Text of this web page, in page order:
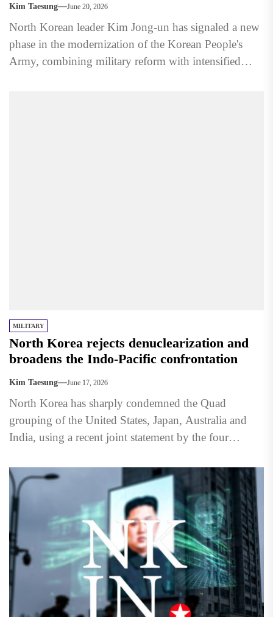
Kim Taesung June 20, 2026
North Korean leader Kim Jong-un has signaled a new
phase in the modernization of the Korean People's
Army, combining military reform with intensified
MILITARY
North Korea rejects denuclearization and
broadens the Indo-Pacific confrontation
Kim Taesung June 17, 2026
North Korea has sharply condemned the Quad
grouping of the United States, Japan, Australia and
India, using a recent joint statement by the four